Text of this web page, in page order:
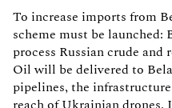
To increase imports from
scheme must be
process Russian crude
Oil will be delivered to
pipelines, the